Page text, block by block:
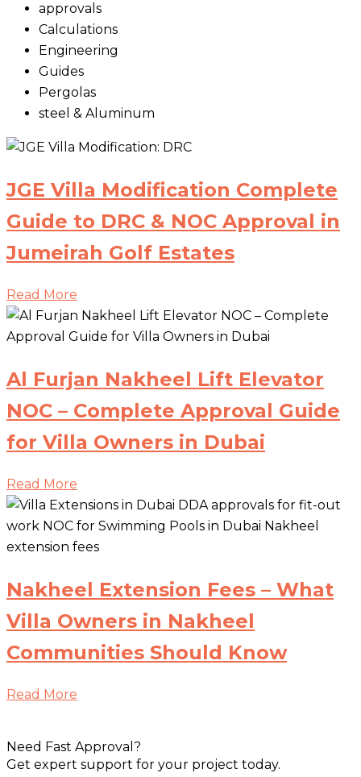
approvals
Calculations
Engineering
Guides
Pergolas
steel & Aluminum
JGE Villa Modification Complete
Guide to DRC & NOC Approval in
Jumeirah Golf Estates
Read More
Al Furjan Nakheel Lift Elevator
NOC – Complete Approval Guide
for Villa Owners in Dubai
Read More
Nakheel Extension Fees – What
Villa Owners in Nakheel
Communities Should Know
Read More
Need Fast Approval?
Get expert support for your project today.